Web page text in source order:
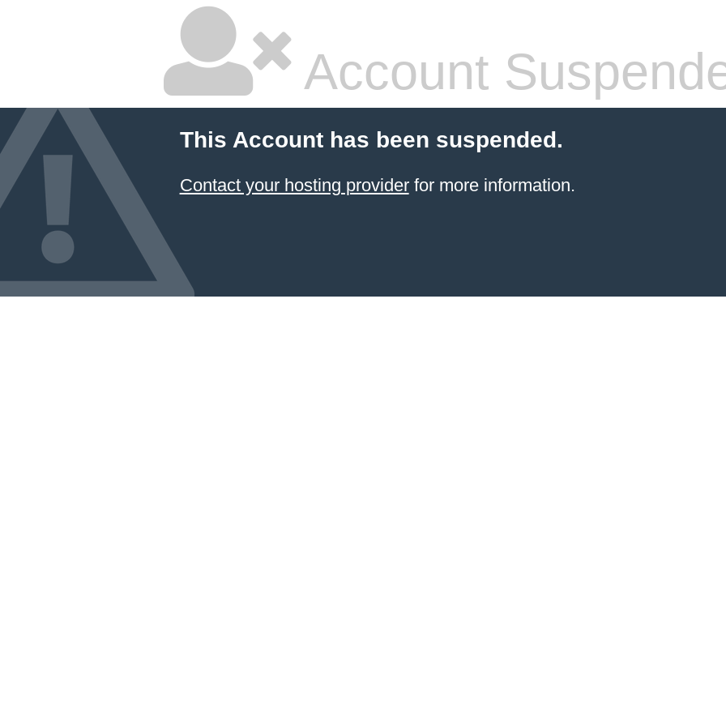
Account
This Account has been suspended.
Contact your hosting providerfor more information.